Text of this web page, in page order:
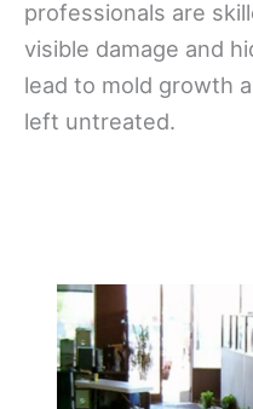
professionals are
visible damage and
lead to mold growth
left untreated.